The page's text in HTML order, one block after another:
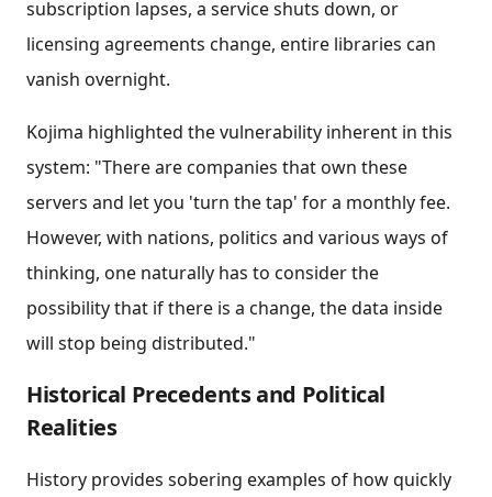
subscription lapses, a service shuts down, or
licensing agreements change, entire libraries can
vanish overnight.
Kojima highlighted the vulnerability inherent in this
system: "There are companies that own these
servers and let you 'turn the tap' for a monthly fee.
However, with nations, politics and various ways of
thinking, one naturally has to consider the
possibility that if there is a change, the data inside
will stop being distributed."
Historical Precedents and Political
Realities
History provides sobering examples of how quickly